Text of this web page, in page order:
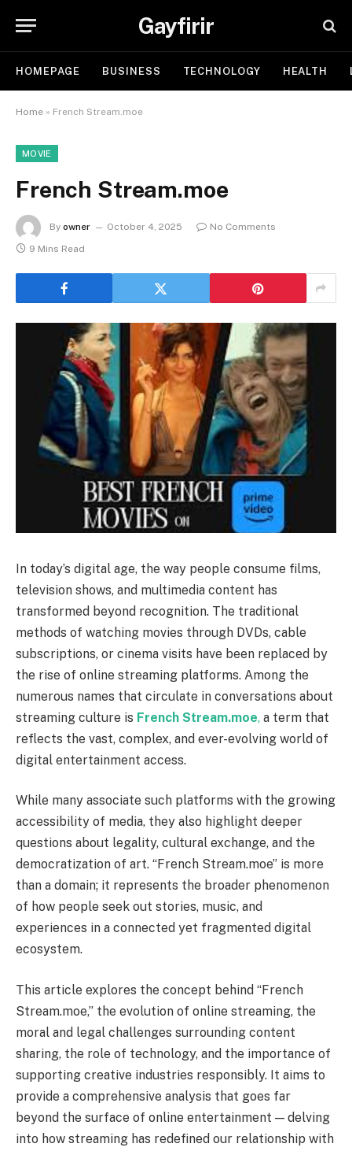
Gayfirir
HOMEPAGE BUSINESS TECHNOLOGY HEALTH
Home » French Stream.moe
MOVIE
French Stream.moe
By owner October 4, 2025
No Comments
9 Mins Read
In today’s digital age, the way people consume films,
television shows, and multimedia content has
transformed beyond recognition. The traditional
methods of watching movies through DVDs, cable
subscriptions, or cinema visits have been replaced by
the rise of online streaming platforms. Among the
numerous names that circulate in conversations about
streaming culture is French Stream.moe, a term that
reflects the vast, complex, and ever-evolving world of
digital entertainment access.
While many associate such platforms with the growing
accessibility of media, they also highlight deeper
questions about legality, cultural exchange, and the
democratization of art. “French Stream.moe” is more
than a domain; it represents the broader phenomenon
of how people seek out stories, music, and
experiences in a connected yet fragmented digital
ecosystem.
This article explores the concept behind “French
Stream.moe,” the evolution of online streaming, the
moral and legal challenges surrounding content
sharing, the role of technology, and the importance of
supporting creative industries responsibly. It aims to
provide a comprehensive analysis that goes far
beyond the surface of online entertainment — delving
into how streaming has redefined our relationship with